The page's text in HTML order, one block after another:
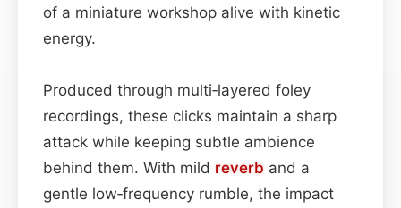
of a miniature workshop alive with kinetic
energy.
Produced through multi‑layered foley
recordings, these clicks maintain a sharp
attack while keeping subtle ambience
behind them. With mild reverb and a
gentle low‑frequency rumble, the impact